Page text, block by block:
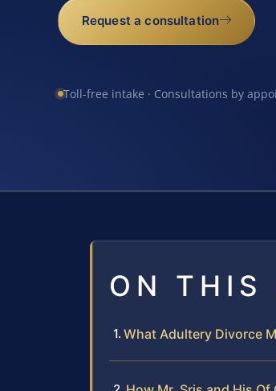
Request a consultation
Toll-free intake · Consultations by
ON THIS
What Adultery Divorce